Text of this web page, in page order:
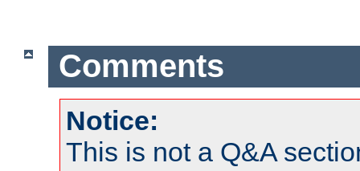
Comments
Notice:
This is not a Q&A